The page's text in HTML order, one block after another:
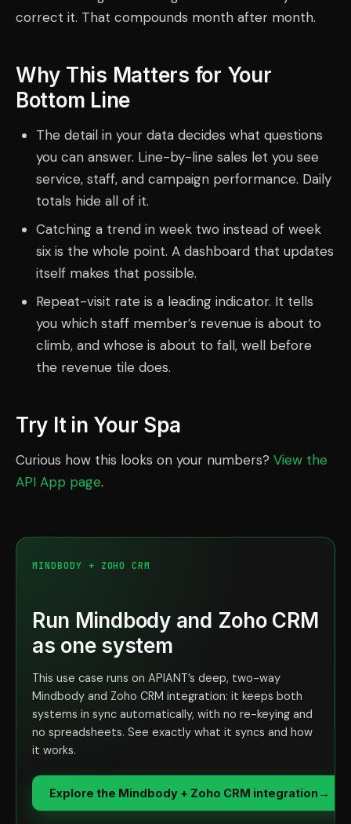
correct it. That compounds month after month.
Why This Matters for Your
Bottom Line
The detail in your data decides what questions
you can answer. Line-by-line sales let you see
service, staff, and campaign performance. Daily
totals hide all of it.
Catching a trend in week two instead of week
six is the whole point. A dashboard that updates
itself makes that possible.
Repeat-visit rate is a leading indicator. It tells
you which staff member’s revenue is about to
climb, and whose is about to fall, well before
the revenue tile does.
Try It in Your Spa
Curious how this looks on your numbers? View the
API App page.
MINDBODY + ZOHO CRM
Run Mindbody and Zoho CRM
as one system
This use case runs on APIANT’s deep, two-way
Mindbody and Zoho CRM integration: it keeps both
systems in sync automatically, with no re-keying and
no spreadsheets. See exactly what it syncs and how
it works.
Explore the Mindbody + Zoho CRM integration→